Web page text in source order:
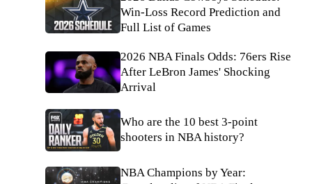
Win-Loss Record Prediction and
Full List of Games
2026 NBA Finals Odds: 76ers Rise
After LeBron James' Shocking
Arrival
Who are the 10 best 3-point
shooters in NBA history?
NBA Champions by Year: